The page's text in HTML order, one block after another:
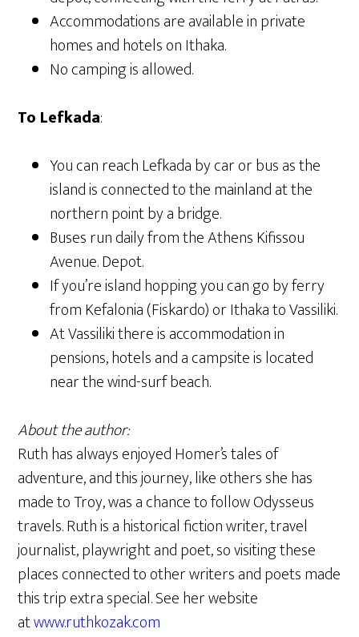
Accommodations are available in private
homes and hotels on Ithaka.
No camping is allowed.
To Lefkada:
You can reach Lefkada by car or bus as the
island is connected to the mainland at the
northern point by a bridge.
Buses run daily from the AthensKifissou
Avenue. Depot.
If you’re island hopping you can go by ferry
from Kefalonia (Fiskardo) or Ithaka to Vassiliki.
At Vassiliki there is accommodation in
pensions, hotels and a campsite is located
near the wind-surf beach.
About the author:
Ruth has always enjoyed Homer’s tales of
adventure, and this journey, like others she has
made to Troy, was a chance to follow Odysseus
travels. Ruth is a historical fiction writer, travel
journalist, playwright and poet, so visiting these
places connected to other writers and poets made
this trip extra special. See her website
atwww.ruthkozak.com